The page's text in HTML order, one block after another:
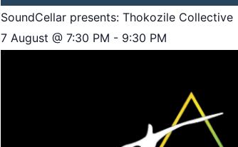
SoundCellar presents: Thokozile Collective
7 August @ 7:30 PM - 9:30 PM